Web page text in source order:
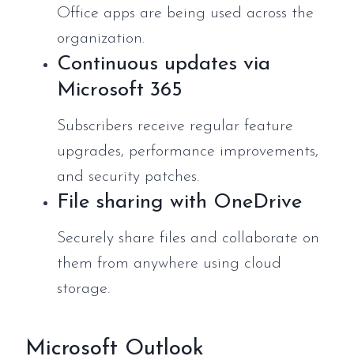
Office apps are being used across the
organization.
Continuous updates via
Microsoft 365
Subscribers receive regular feature
upgrades, performance improvements,
and security patches.
File sharing with OneDrive
Securely share files and collaborate on
them from anywhere using cloud
storage.
Microsoft Outlook